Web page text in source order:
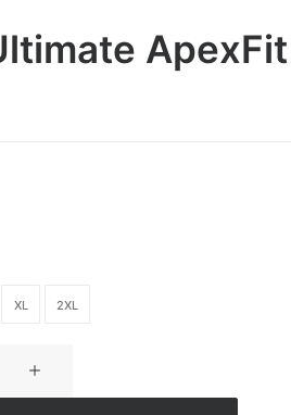
ApexFit
XL 2XL